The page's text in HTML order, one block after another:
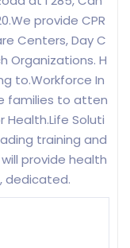
provide CPR
Centers, Day C
Organizations. H
to.Workforce In
families to atten
Soluti
training and
provide health
dedicated.